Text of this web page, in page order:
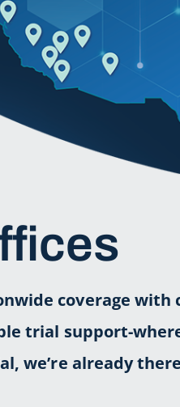
coverage with
trial support-
we’re already